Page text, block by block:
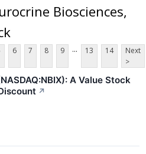
Biosciences,
6 7 8 9 ... 13 14
Next
>
A Value Stock
↗